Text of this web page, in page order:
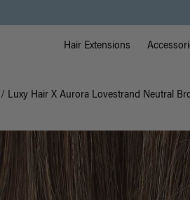
Main
Hair Extensions
/ Luxy Hair X Aurora Lovestrand Neutral